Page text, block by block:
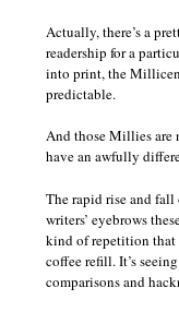
Actually, there’s a
readership for a
into print, the
predictable.
And those Millies are
have an awfully
The rapid rise and
writers’ eyebrows
kind of repetition that
coffee refill. It’s
comparisons and